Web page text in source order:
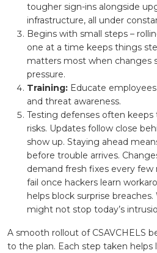
tougher sign-ins alongside
infrastructure, all under
Begins with small steps –
one at a time keeps things
matters most when changes
pressure.
Training: Educate
and threat awareness.
Testing defenses often
risks. Updates follow close
show up. Staying ahead
before trouble arrives.
demand fresh fixes every
fail once hackers learn
helps block surprise
might not stop today’s
A smooth rollout of CSAVCHELS
to the plan. Each step taken